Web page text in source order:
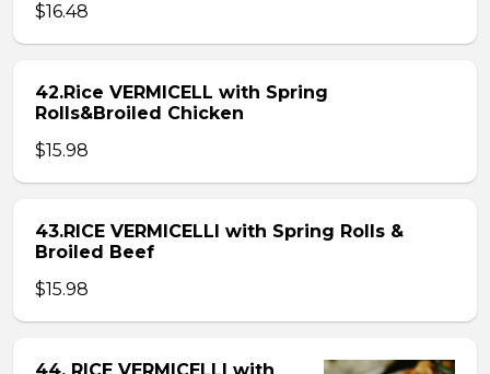
$16.48
42.Rice VERMICELL with Spring
Rolls&Broiled Chicken
$15.98
43.RICE VERMICELLI with Spring Rolls &
Broiled Beef
$15.98